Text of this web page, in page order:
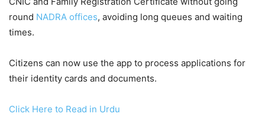
round NADRA offices, avoiding long queues and waiting
times.
Citizens can now use the app to process applications for
their identity cards and documents.
Click Here to Read in Urdu